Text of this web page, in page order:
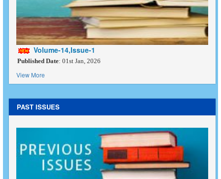
Volume-14,Issue-1
Published Date: 01st Jan, 2026
View More
PAST ISSUES